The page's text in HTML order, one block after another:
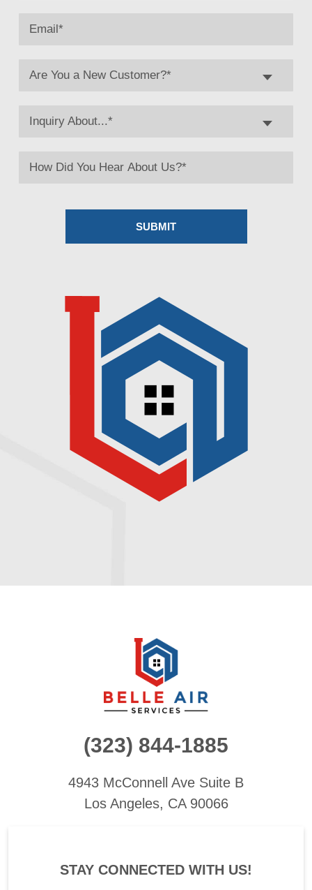
Are You a New Customer?*
Inquiry About...*
STAY CONNECTED WITH US!
(323) 844-1885
4943 McConnell Ave Suite B
Los Angeles, CA 90066